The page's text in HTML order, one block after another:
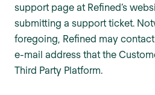
support page at Refined’s
submitting a support ticket.
foregoing, Refined may
e-mail address that the
Third Party Platform.